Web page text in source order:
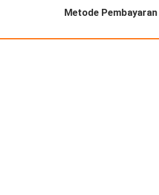
Metode Pembayaran